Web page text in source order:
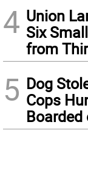
4 Union
Six
from
5 Dog
Cops
Boarded